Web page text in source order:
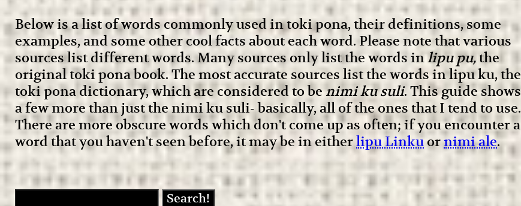
Below is a list of words commonly used in toki pona, their definitions, some
examples, and some other cool facts about each word. Please note that various
sources list different words. Many sources only list the words inlipu pu,the
original toki pona book. The most accurate sources list the words in lipu ku, the
toki pona dictionary, which are considered to benimi ku suli. This guide shows
a few more than just the nimi ku suli- basically, all of the ones that I tend to use.
There are more obscure words which don't come up as often; if you encounter a
word that you haven't seen before, it may be in eitherlipu Linkuornimi ale.